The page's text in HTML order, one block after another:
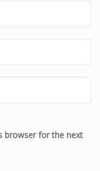
browser for the next